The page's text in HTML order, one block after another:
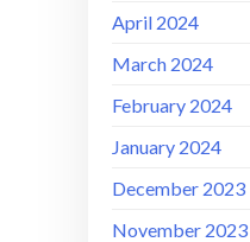
April 2024
March 2024
February 2024
January 2024
December 2023
November 2023